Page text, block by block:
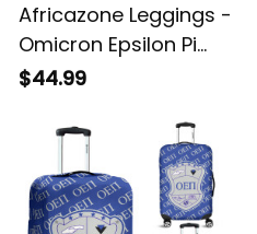
Africazone Leggings -
Omicron Epsilon Pi
Sorority Letters
$44.99